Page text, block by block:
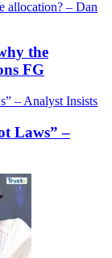
the
FG
Laws” –